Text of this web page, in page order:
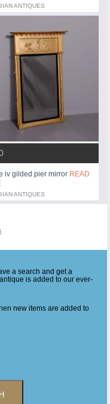
ANTIQUES
iv gilded pier mirror READ
ANTIQUES
a search and get a
is added to our ever-
new items are added to